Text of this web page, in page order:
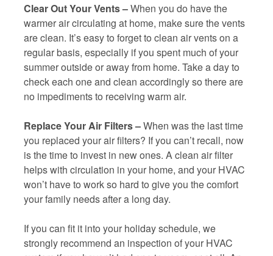
Clear Out Your Vents –When you do have the
warmer air circulating at home, make sure the vents
are clean. It’s easy to forget to clean air vents on a
regular basis, especially if you spent much of your
summer outside or away from home. Take a day to
check each one and clean accordingly so there are
no impediments to receiving warm air.
Replace Your Air Filters –When was the last time
you replaced your air filters? If you can’t recall, now
is the time to invest in new ones. A clean air filter
helps with circulation in your home, and your HVAC
won’t have to work so hard to give you the comfort
your family needs after a long day.
If you can fit it into your holiday schedule, we
strongly recommend an inspection of your HVAC